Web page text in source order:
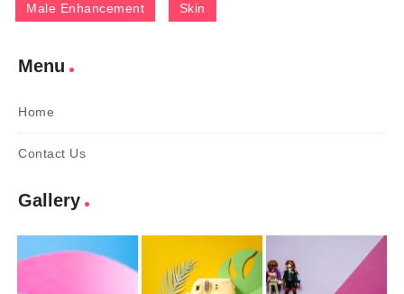
Male Enhancement Skin
Menu
Home
Contact Us
Gallery